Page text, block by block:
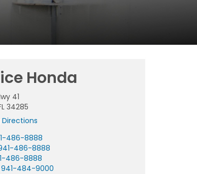
Honda
41
34285
Directions
486-8888
486-8888
486-8888
941-484-9000